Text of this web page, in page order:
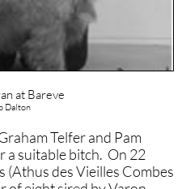
at Bareve
Dalton
Telfer and Pam
a suitable bitch. On 22
des Vieilles Combes